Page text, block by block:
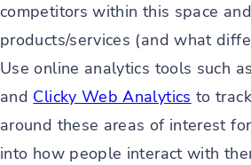
competitors within this space
products/services (and what
Use online analytics tools such as
and Clicky Web Analytics to
around these areas of interest
into how people interact with